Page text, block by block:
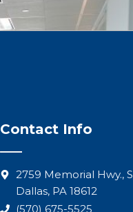
Contact Info
2759 Memorial Hwy.,
Dallas, PA 18612
(570) 675-5525